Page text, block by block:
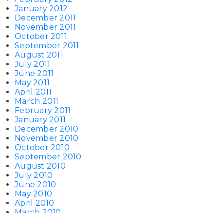
January 2012
December 2011
November 2011
October 2011
September 2011
August 2011
July 2011
June 2011
May 2011
April 2011
March 2011
February 2011
January 2011
December 2010
November 2010
October 2010
September 2010
August 2010
July 2010
June 2010
May 2010
April 2010